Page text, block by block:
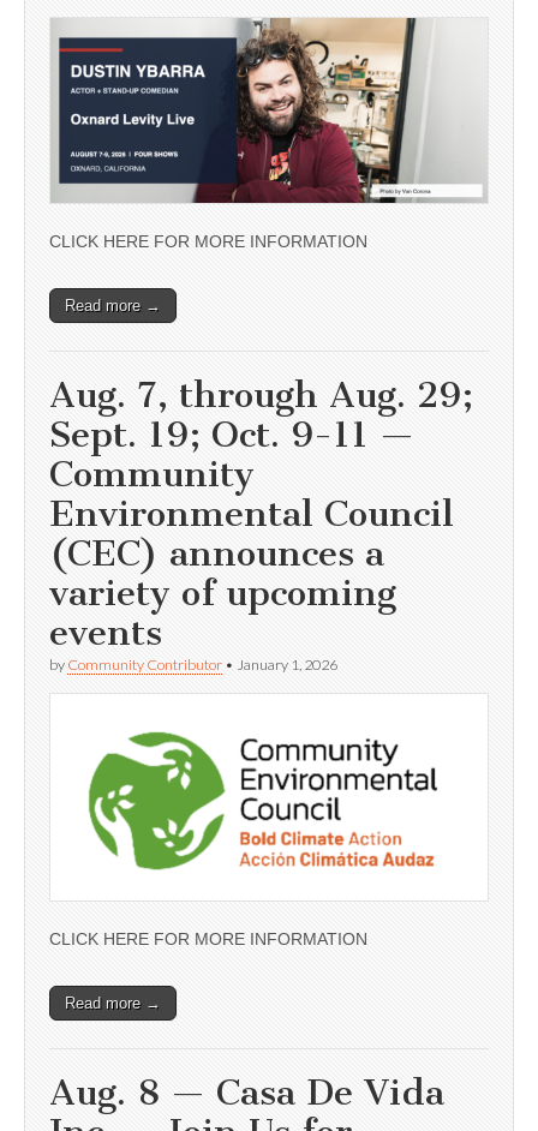
CLICK HERE FOR MORE INFORMATION
Read more →
Aug. 7, through Aug. 29;
Sept. 19; Oct. 9-11 —
Community
Environmental Council
(CEC) announces a
variety of upcoming
events
by Community Contributor • January 1, 2026
CLICK HERE FOR MORE INFORMATION
Read more →
Aug. 8 — Casa De Vida